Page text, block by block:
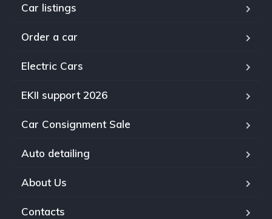
Car listings
Order a car
Electric Cars
EKII support 2026
Car Consignment Sale
Auto detailing
About Us
Contacts